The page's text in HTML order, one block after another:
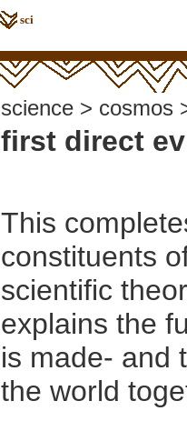
sci
science > cosmos
first direct
This
constituents
scientific
explains the
is made- and
the world